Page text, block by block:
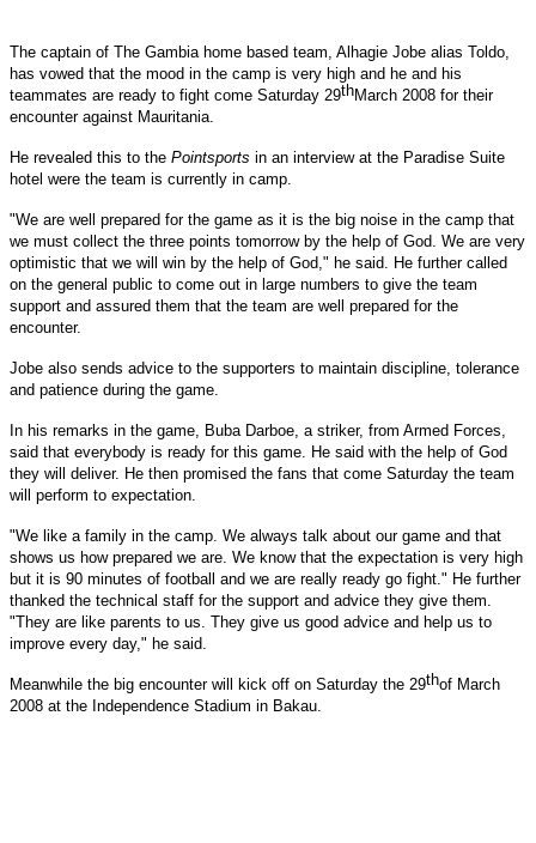
The captain of The Gambia home based team, Alhagie Jobe alias Toldo,
has vowed that the mood in the camp is very high and he and his
teammates are ready to fight come Saturday 29thMarch 2008 for their
encounter against Mauritania
He revealed this to the Pointsports in an interview at the Paradise Suite
hotel were the team is currently in camp.
"We are well prepared for the game as it is the big noise in the camp that
we must collect the three points tomorrow by the help of God. We are very
optimistic that we will win by the help of God," he said. He further called
on the general public to come out in large numbers to give the team
support and assured them that the team are well prepared for the
encounter.
Jobe also sends advice to the supporters to maintain discipline, tolerance
and patience during the game.
In his remarks in the game, Buba Darboe, a striker, from Armed Forces,
said that everybody is ready for this game. He said with the help of God
they will deliver. He then promised the fans that come Saturday the team
will perform to expectation.
"We like a family in the camp. We always talk about our game and that
shows us how prepared we are. We know that the expectation is very high
but it is 90 minutes of football and we are really ready go fight." He further
thanked the technical staff for the support and advice they give them.
"They are like parents to us. They give us good advice and help us to
improve every day," he said.
Meanwhile the big encounter will kick off on Saturday the 29thof March
2008 at the Independence Stadium in Bakau.